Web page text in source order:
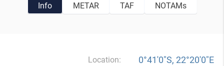
Info METAR TAF NOTAMs
Location: 0°41′0″S, 22°20′0″E